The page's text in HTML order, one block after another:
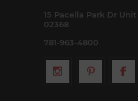
15 Pacella Park Dr
02368
781-963-4800